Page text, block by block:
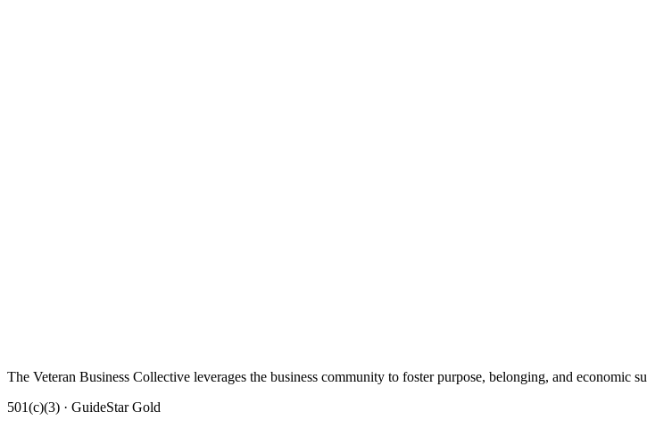
The Veteran Business Collective leverages the business community to foster purpose, belonging, and economic
501(c)(3) · GuideStar Gold